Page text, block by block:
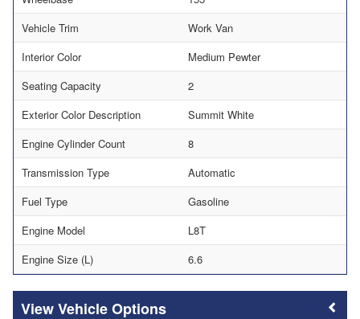
Vehicle Trim
Work Van
Interior Color
Medium Pewter
Seating Capacity
2
Exterior Color Description
Summit White
Engine Cylinder Count
8
Transmission Type
Automatic
Fuel Type
Gasoline
Engine Model
L8T
Engine Size (L)
6.6
Vehicle Options